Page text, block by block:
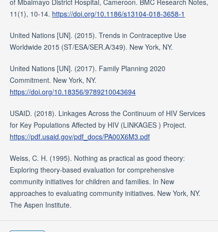
11(1), 10-14. https://doi.org/10.1186/s13104-018-3658-1
United Nations [UN]. (2015). Trends in Contraceptive Use
Worldwide 2015 (ST/ESA/SER.A/349). New York, NY.
United Nations [UN]. (2017). Family Planning 2020
Commitment. New York, NY.
https://doi.org/10.18356/9789210043694
USAID. (2018). Linkages Across the Continuum of HIV Services
for Key Populations Affected by HIV (LINKAGES ) Project.
https://pdf.usaid.gov/pdf_docs/PA00X6M3.pdf
Weiss, C. H. (1995). Nothing as practical as good theory:
Exploring theory-based evaluation for comprehensive
community initiatives for children and families. In New
approaches to evaluating community initiatives. New York, NY.
The Aspen Institute.